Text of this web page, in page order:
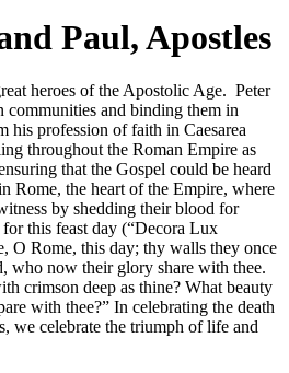
Paul, Apostles
heroes of the Apostolic Age. Peter
communities and binding them in
his profession of faith in Caesarea
throughout the Roman Empire as
that the Gospel could be heard
Rome, the heart of the Empire, where
by shedding their blood for
this feast day (“Decora Lux
O Rome, this day; thy walls they once
who now their glory share with thee.
crimson deep as thine? What beauty
with thee?” In celebrating the death
we celebrate the triumph of life and